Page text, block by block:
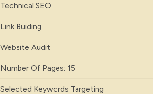
Technical SEO
Link Buiding
Website Audit
Number Of Pages: 15
Selected Keywords Targeting